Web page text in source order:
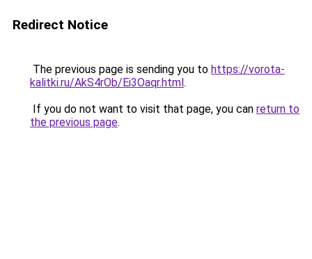
Redirect Notice
The previous page is sending you to https://vorota-
kalitki.ru/AkS4rOb/Ei3Oaqr.html.
If you do not want to visit that page, you can return to
the previous page.